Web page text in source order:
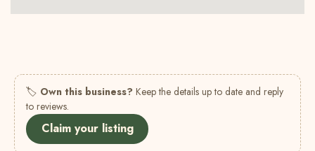
🏷 Own this business? Keep the details up to date and reply
to reviews.
Claim your listing